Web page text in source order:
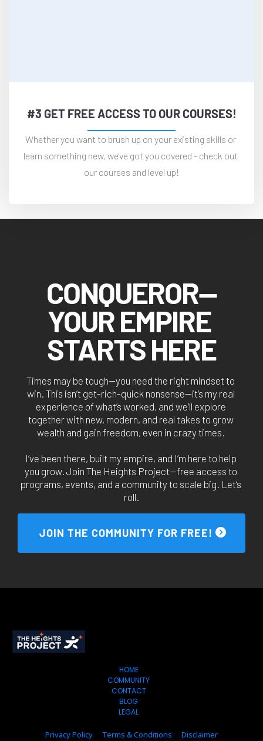
#3 GET FREE ACCESS TO OUR COURSES!
Whether you want to brush up on your existing skills or
learn something new, we've got you covered - check out
our courses and level up!
CONQUEROR—
YOUR EMPIRE
STARTS HERE
Times may be tough—you need the right mindset to
win. This isn’t get-rich-quick nonsense—it’s my real
experience of what’s worked, and we’ll explore
together with new, modern, and real takes to grow
wealth and gain freedom, even in crazy times.
I’ve been there, built my empire, and I’m here to help
you grow. Join The Heights Project—free access to
programs, events, and a community to scale big. Let’s
roll.
JOIN THE COMMUNITY FOR FREE!
HOME
COMMUNITY
CONTACT
BLOG
LEGAL
Privacy Policy Terms & Conditions Disclaimer